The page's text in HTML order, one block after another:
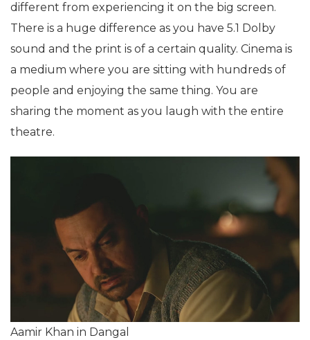
different from experiencing it on the big screen.
There is a huge difference as you have 5.1 Dolby
sound and the print is of a certain quality. Cinema is
a medium where you are sitting with hundreds of
people and enjoying the same thing. You are
sharing the moment as you laugh with the entire
theatre.
Aamir Khan in Dangal